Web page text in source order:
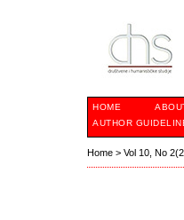
HOME
AUTHOR
Home > Vol 10, No